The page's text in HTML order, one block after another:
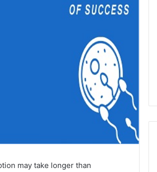
may take longer than